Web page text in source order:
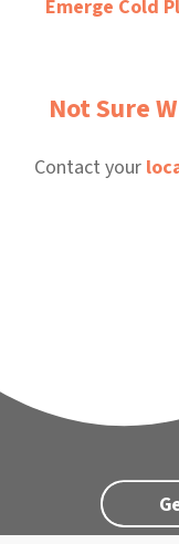
Emerge Cold
Not Sure
Contact your